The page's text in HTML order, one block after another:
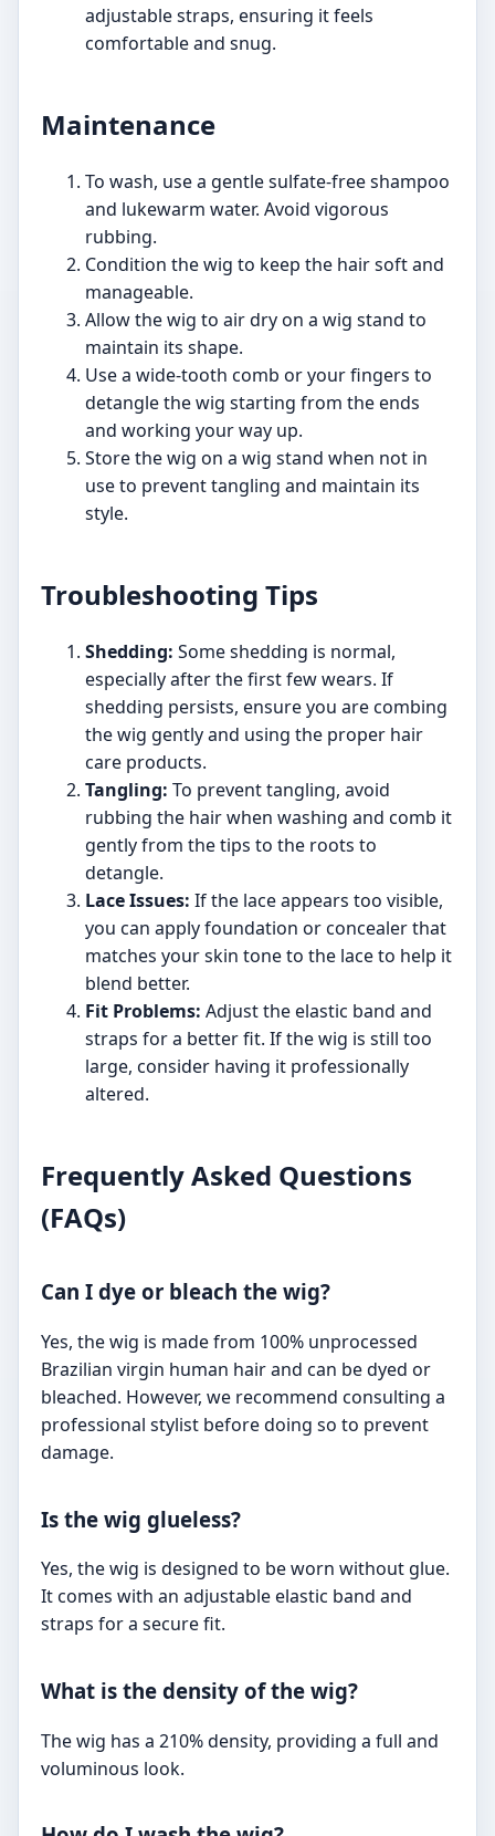
adjustable straps, ensuring it feels
comfortable and snug.
Maintenance
To wash, use a gentle sulfate-free shampoo
and lukewarm water. Avoid vigorous
rubbing.
Condition the wig to keep the hair soft and
manageable.
Allow the wig to air dry on a wig stand to
maintain its shape.
Use a wide-tooth comb or your fingers to
detangle the wig starting from the ends
and working your way up.
Store the wig on a wig stand when not in
use to prevent tangling and maintain its
style.
Troubleshooting Tips
Shedding: Some shedding is normal,
especially after the first few wears. If
shedding persists, ensure you are combing
the wig gently and using the proper hair
care products.
Tangling: To prevent tangling, avoid
rubbing the hair when washing and comb it
gently from the tips to the roots to
detangle.
Lace Issues: If the lace appears too visible,
you can apply foundation or concealer that
matches your skin tone to the lace to help it
blend better.
Fit Problems: Adjust the elastic band and
straps for a better fit. If the wig is still too
large, consider having it professionally
altered.
Frequently Asked Questions
(FAQs)
Can I dye or bleach the wig?
Yes, the wig is made from 100% unprocessed
Brazilian virgin human hair and can be dyed or
bleached. However, we recommend consulting a
professional stylist before doing so to prevent
damage.
Is the wig glueless?
Yes, the wig is designed to be worn without glue.
It comes with an adjustable elastic band and
straps for a secure fit.
What is the density of the wig?
The wig has a 210% density, providing a full and
voluminous look.